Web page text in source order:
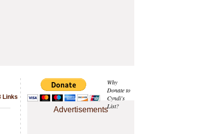
Why
Donate to
Cyndi's
List?
Advertisements
Links